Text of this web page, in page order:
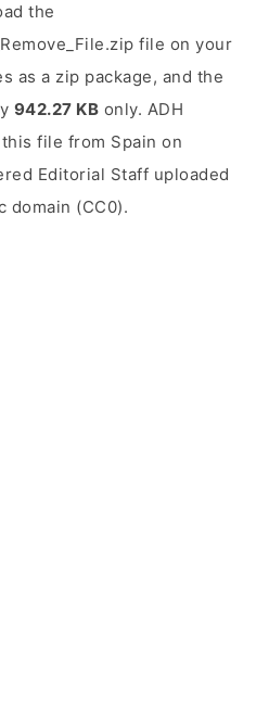
the
file on your
as a zip package, and the
942.27 KB only. ADH
file from Spain on
Editorial Staff uploaded
domain (CC0).